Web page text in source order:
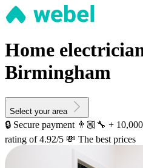
Home
Birmingham
Select your area
🔒 Secure payment 👨🏼‍🔧 +
rating of 4.92/5 💸 The best prices